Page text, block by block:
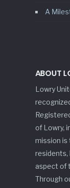
A
ABOUT
Lowry
of Lowry,
mission
residents,
aspect of
Through